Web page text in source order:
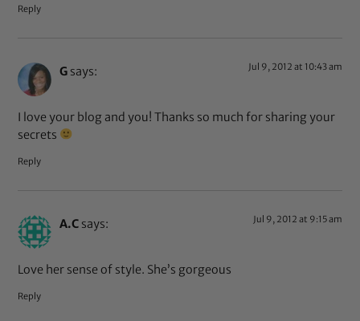
Reply
G says: Jul 9, 2012 at 10:43 am
I love your blog and you! Thanks so much for sharing your
secrets
Reply
A.C says: Jul 9, 2012 at 9:15 am
Love her sense of style. She’s gorgeous
Reply